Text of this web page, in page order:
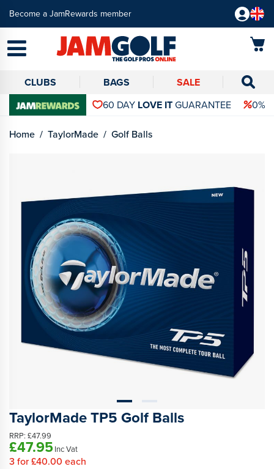
Become a JamRewards member
CLUBS BAGS
SALE
60 DAY LOVE ITGUARANTEE 0%
Home TaylorMade Golf Balls
TaylorMade TP5 Golf Balls
RRP: £47.99
£47.95Inc Vat
3for£40.00 each